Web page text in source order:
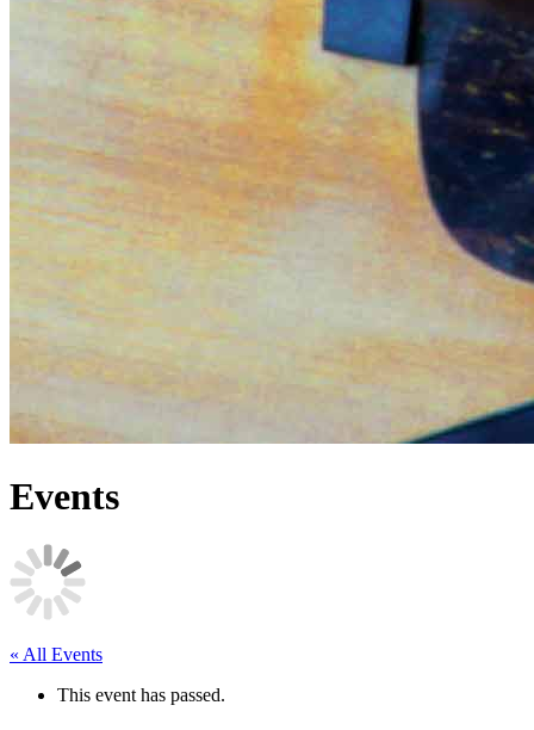
Events
« All Events
This event has passed.